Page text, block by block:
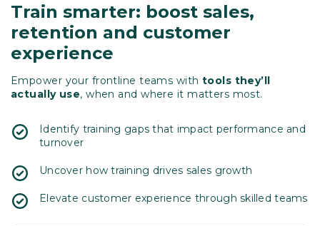
Train smarter: boost sales,
retention and customer
experience
Empower your frontline teams with tools they’ll
actually use, when and where it matters most.
Identify training gaps that impact performance and
turnover
Uncover how training drives sales growth
Elevate customer experience through skilled teams